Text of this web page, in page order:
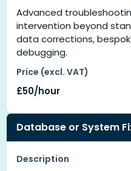
Advanced
intervention beyond
data corrections,
debugging.
Price (excl. VAT)
£50/hour
Database or System
Description